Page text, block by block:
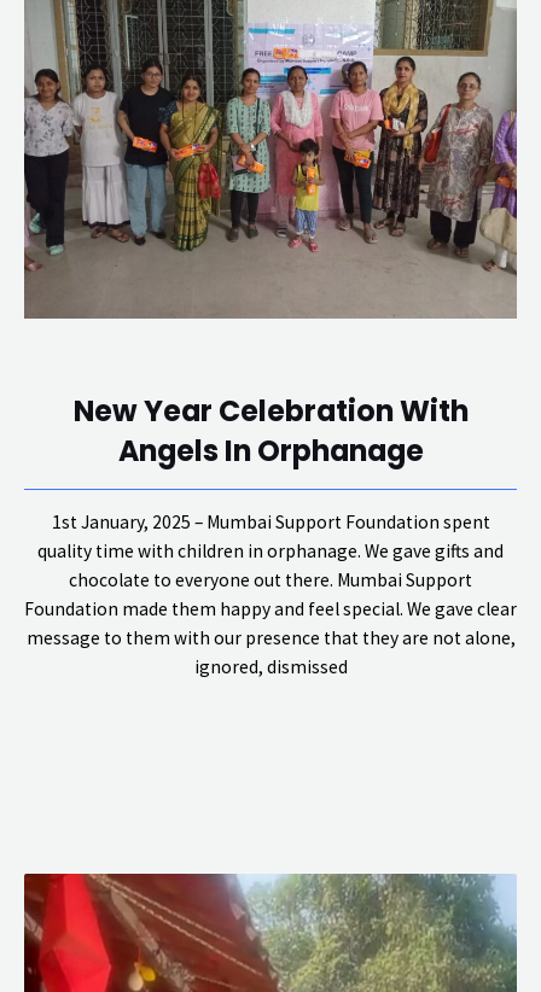
New Year Celebration With
Angels In Orphanage
1st January, 2025 – Mumbai Support Foundation spent
quality time with children in orphanage. We gave gifts and
chocolate to everyone out there. Mumbai Support
Foundation made them happy and feel special. We gave clear
message to them with our presence that they are not alone,
ignored, dismissed